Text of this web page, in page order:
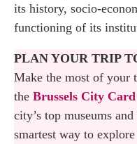
its history, socio-
functioning of its
PLAN YOUR TRIP
Make the most of your
the Brussels City Card
city’s top museums
smartest way to